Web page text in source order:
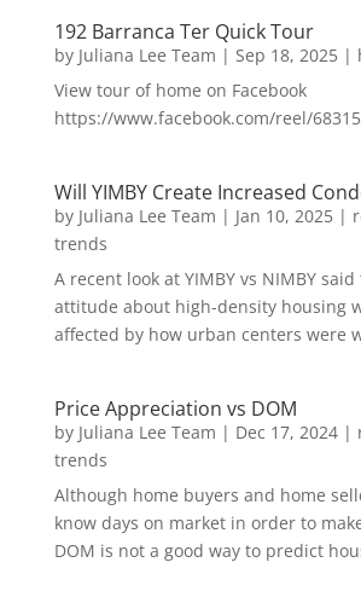
192 Barranca Ter Quick Tour
by Juliana Lee Team | Sep 18, 2025|
View tour of home on Facebook
https://www.facebook.com/reel/
Will YIMBY Create Increased
by Juliana Lee Team | Jan 10, 2025|
trends
A recent look at YIMBY vs NIMBY
attitude about high-density housing
affected by how urban centers were
Price Appreciation vs DOM
by Juliana Lee Team | Dec 17, 2024|
trends
Although home buyers and home
know days on market in order to
DOM is not a good way to predict